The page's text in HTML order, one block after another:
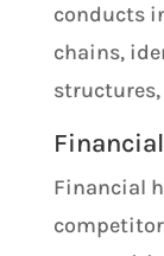
conducts
chains,
Financial